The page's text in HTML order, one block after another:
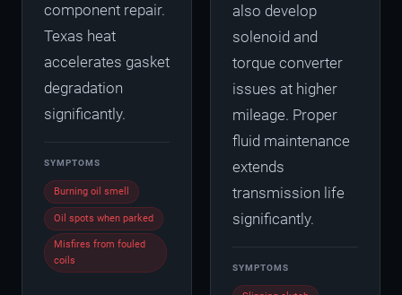
component repair.
Texas heat
accelerates gasket
degradation
significantly.
SYMPTOMS
Burning oil smell
Oil spots when parked
Misfires from fouled
coils
also develop
solenoid and
torque converter
issues at higher
mileage. Proper
fluid maintenance
extends
transmission life
significantly.
SYMPTOMS